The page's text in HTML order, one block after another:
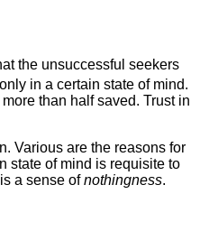
the unsuccessful seekers
in a certain state of mind.
than half saved. Trust in
Various are the reasons for
state of mind is requisite to
a sense ofnothingness.